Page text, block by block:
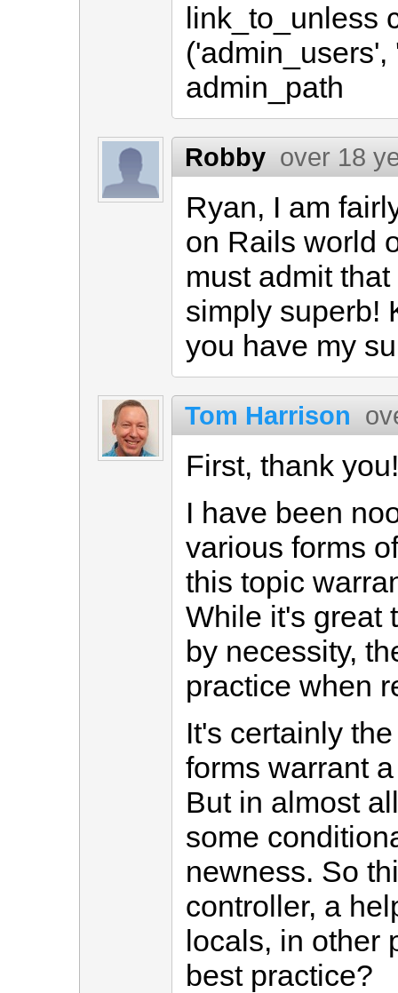
link_to_unless
admin_path
Robby over 18
Ryan, I am
on Rails world
must admit
simply superb!
you have my
Tom Harrison
First, thank you!
I have been
various forms
this topic
While it's great
by necessity,
practice when
It's certainly
forms warrant
But in almost
some
newness. So
controller, a
locals, in other
best practice?